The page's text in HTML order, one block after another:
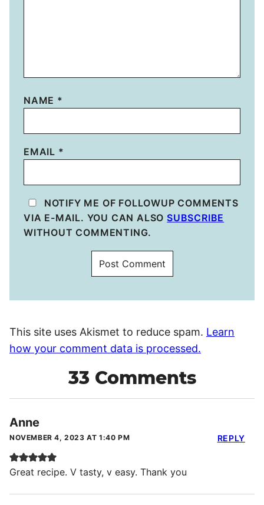
NAME *
EMAIL *
NOTIFY ME OF FOLLOWUP COMMENTS
VIA E-MAIL. YOU CAN ALSO SUBSCRIBE
WITHOUT COMMENTING.
This site uses Akismet to reduce spam. Learn
how your comment data is processed.
33 Comments
Anne
NOVEMBER 4, 2023 AT 1:40 PM
Great recipe. V tasty, v easy. Thank you
REPLY